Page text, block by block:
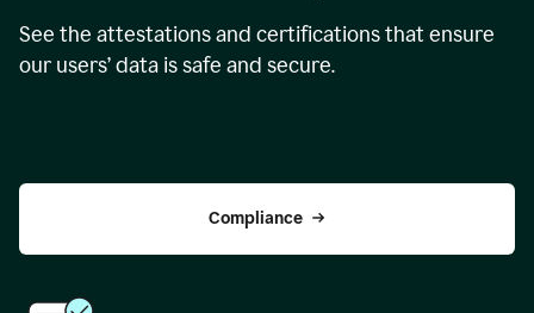
See the attestations and certifications that ensure
our users’ data is safe and secure.
Compliance